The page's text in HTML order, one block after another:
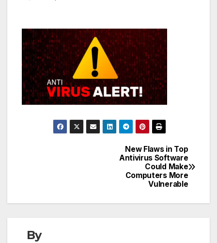
New Flaws in Top
Antivirus Software
Could Make
Computers More
Vulnerable
By